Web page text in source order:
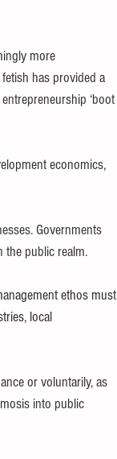
more
has provided a
‘boot
economics,
Governments
the public realm.
ethos must
local
or voluntarily, as
into public